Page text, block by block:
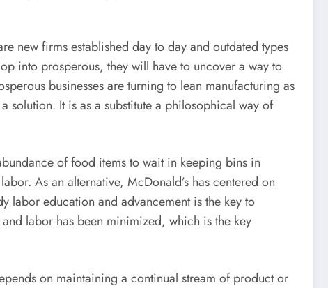
new firms established day to day and outdated types
into prosperous, they will have to uncover a way to
businesses are turning to lean manufacturing as
solution. It is as a substitute a philosophical way of
of food items to wait in keeping bins in
As an alternative, McDonald’s has centered on
labor education and advancement is the key to
labor has been minimized, which is the key
on maintaining a continual stream of product or